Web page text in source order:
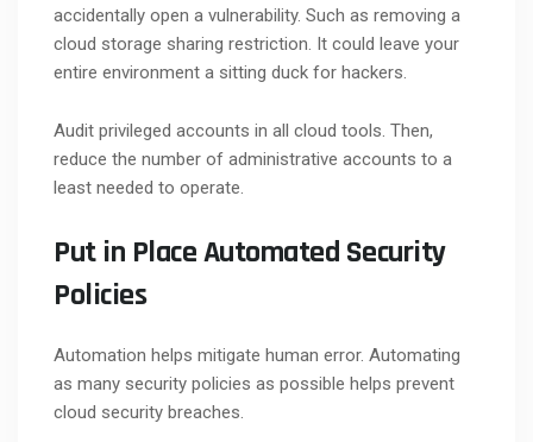
accidentally open a vulnerability. Such as removing a
cloud storage sharing restriction. It could leave your
entire environment a sitting duck for hackers.
Audit privileged accounts in all cloud tools. Then,
reduce the number of administrative accounts to a
least needed to operate.
Put in Place Automated Security
Policies
Automation helps mitigate human error. Automating
as many security policies as possible helps prevent
cloud security breaches.